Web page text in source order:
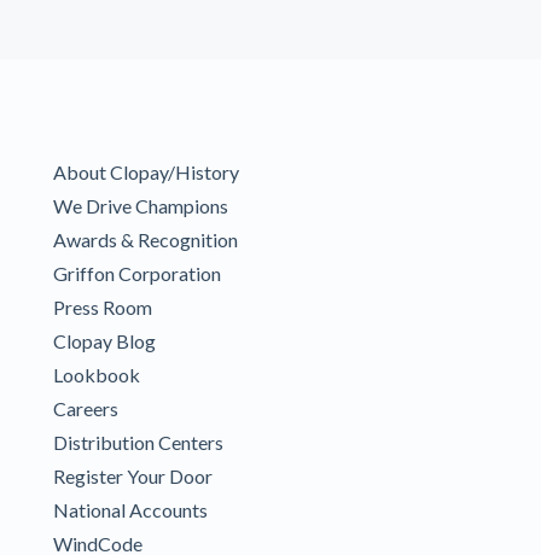
About Clopay/History
We Drive Champions
Awards & Recognition
Griffon Corporation
Press Room
Clopay Blog
Lookbook
Careers
Distribution Centers
Register Your Door
National Accounts
WindCode